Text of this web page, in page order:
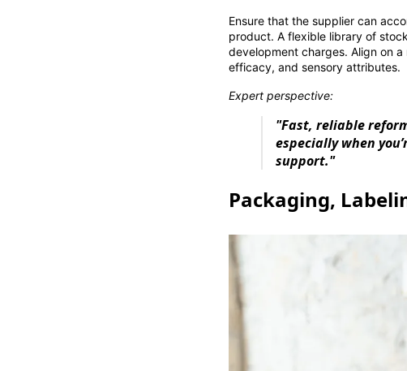
Ensure that the supplier can
product. A flexible library of
development charges. Align on
efficacy, and sensory attributes.
Expert perspective:
"Fast, reliable
especially when
support."
Packaging,